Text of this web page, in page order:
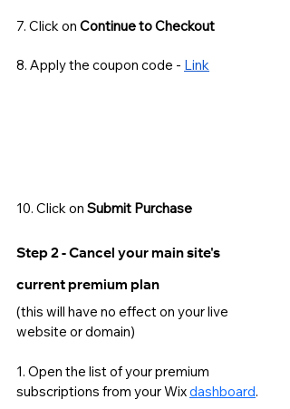
7. Click on Continue to Checkout
8. Apply the coupon code - Link
10. Click on Submit Purchase
Step 2 - Cancel your main site's
current premium plan
(this will have no effect on your live
website or domain)
1. Open the list of your premium
subscriptions from your Wix dashboard.